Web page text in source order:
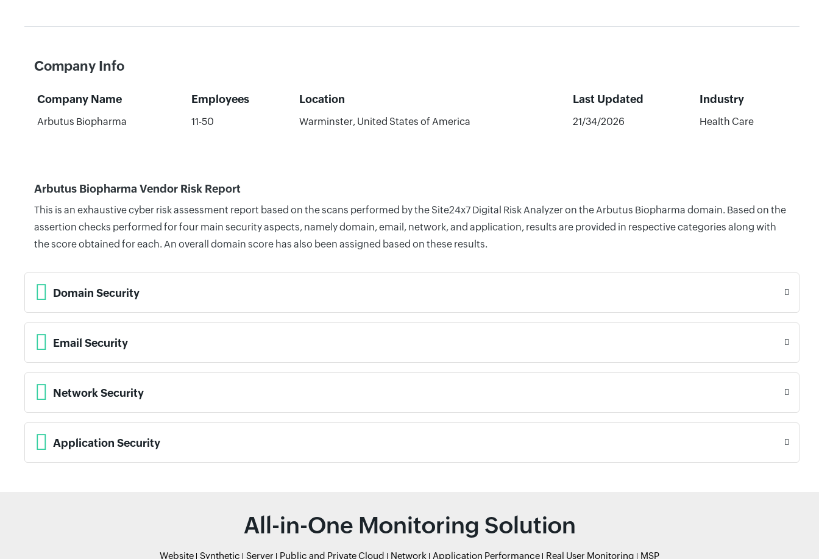
Company Info
Company Name Employees Location Last Updated Industry
Arbutus Biopharma 11-50 Warminster, United States of America 21/34/2026 Health Care
Arbutus Biopharma Vendor Risk Report
This is an exhaustive cyber risk assessment report based on the scans performed by the Site24x7 Digital Risk Analyzer on the Arbutus Biopharma domain. Based on the
assertion checks performed for four main security aspects, namely domain, email, network, and application, results are provided in respective categories along with
the score obtained for each. An overall domain score has also been assigned based on these results.
Domain Security
Email Security
Network Security
Application Security
All-in-One Monitoring Solution
Website Synthetic Server Public and Private Cloud Network Application Performance Real User Monitoring MSP